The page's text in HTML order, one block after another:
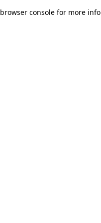
browser console for more